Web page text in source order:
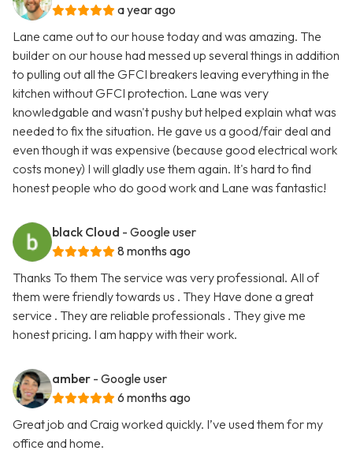
a year ago
Lane came out to our house today and was amazing. The
builder on our house had messed up several things in addition
to pulling out all the GFCI breakers leaving everything in the
kitchen without GFCI protection. Lane was very
knowledgable and wasn't pushy but helped explain what was
needed to fix the situation. He gave us a good/fair deal and
even though it was expensive (because good electrical work
costs money) I will gladly use them again. It's hard to find
honest people who do good work and Lane was fantastic!
black Cloud - Google user
8 months ago
Thanks To them The service was very professional. All of
them were friendly towards us . They Have done a great
service . They are reliable professionals . They give me
honest pricing. I am happy with their work.
amber - Google user
6 months ago
Great job and Craig worked quickly. I’ve used them for my
office and home.